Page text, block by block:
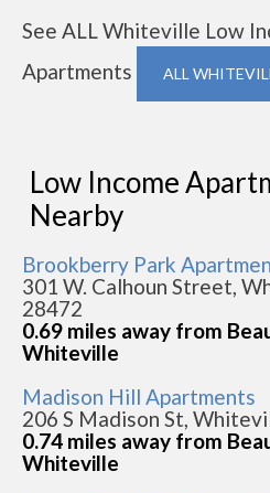
See ALL Whiteville Low
Apartments
ALL
Low Income
Nearby
Brookberry Park
301 W. Calhoun Street,
28472
0.69 miles away from
Whiteville
Madison Hill Apartments
206 S Madison St,
0.74 miles away from
Whiteville